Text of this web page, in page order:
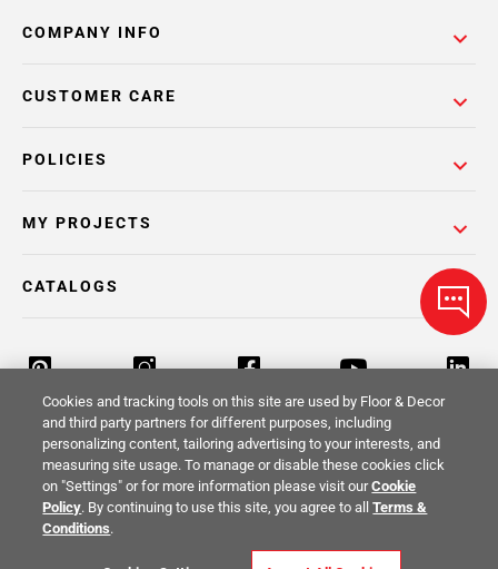
COMPANY INFO
POLICIES
CUSTOMER CARE
MY PROJECTS
CATALOGS
Return Policy Terms & Conditions Privacy Policy
Your Privacy Rights
Cookies and tracking tools on this site are used by Floor & Decor
and third party partners for different purposes, including
personalizing content, tailoring advertising to your interests, and
measuring site usage. To manage or disable these cookies click
on "Settings" or for more information please visit ourCookie
Policy. By continuing to use this site, you agree to allTerms &
Conditions.